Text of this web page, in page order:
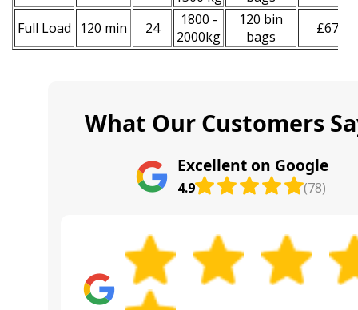
Full Load 120 min 24
1800 -
2000kg
120 bin
bags
£670
What Our Customers
Excellent on Google
4.9 (78)